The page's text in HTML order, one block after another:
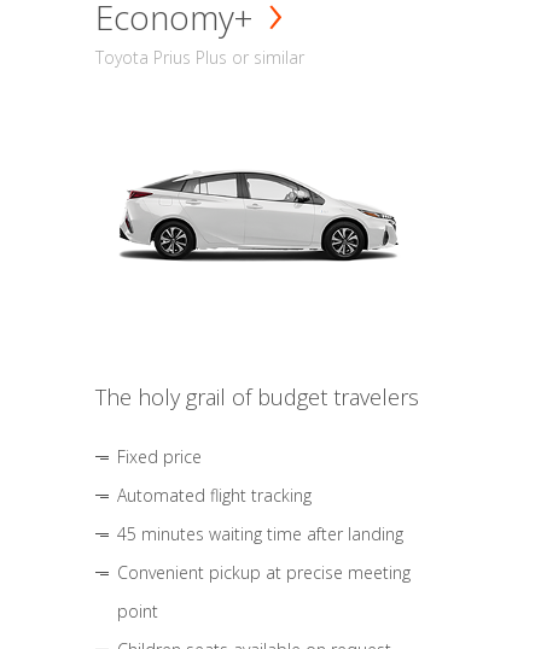
Economy+
Toyota Prius Plus or similar
The holy grail of budget travelers
Fixed price
Automated flight tracking
45 minutes waiting time after landing
Convenient pickup at precise meeting
point